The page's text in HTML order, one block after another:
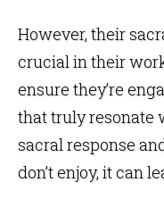
However, their
crucial in their
ensure they’re
that truly resonate
sacral response
don’t enjoy, it can